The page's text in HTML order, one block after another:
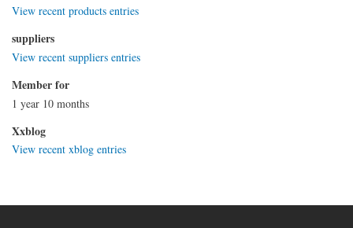
View recent products entries
suppliers
View recent suppliers entries
Member for
1 year 10 months
Xxblog
View recent xblog entries